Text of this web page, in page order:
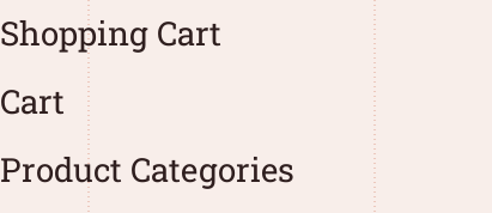
Shopping Cart
Cart
Product Categories